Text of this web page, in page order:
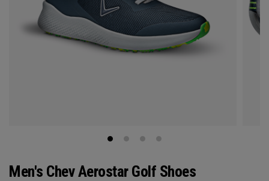
Men's Chev Aerostar Golf Shoes